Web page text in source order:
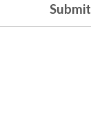
Submit